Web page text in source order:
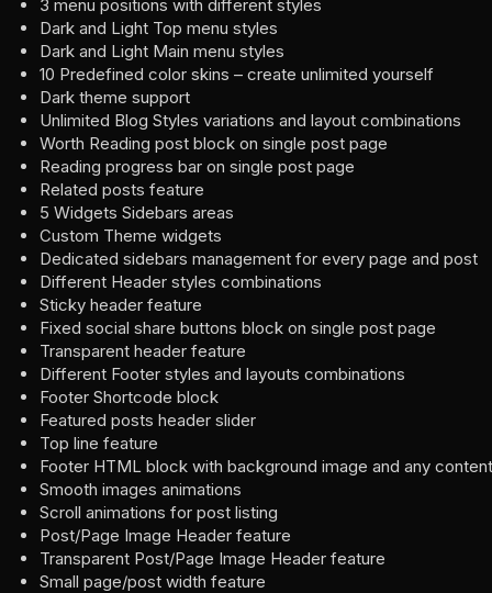
3 menu positions with different styles
Dark and Light Top menu styles
Dark and Light Main menu styles
10 Predefined color skins – create unlimited yourself
Dark theme support
Unlimited Blog Styles variations and layout combinations
Worth Reading post block on single post page
Reading progress bar on single post page
Related posts feature
5 Widgets Sidebars areas
Custom Theme widgets
Dedicated sidebars management for every page and post
Different Header styles combinations
Sticky header feature
Fixed social share buttons block on single post page
Transparent header feature
Different Footer styles and layouts combinations
Footer Shortcode block
Featured posts header slider
Top line feature
Footer HTML block with background image and any content
Smooth images animations
Scroll animations for post listing
Post/Page Image Header feature
Transparent Post/Page Image Header feature
Small page/post width feature